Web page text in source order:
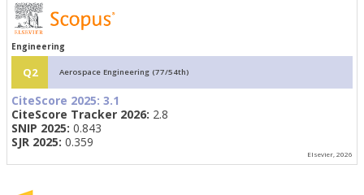
Engineering
Q2 Aerospace Engineering (77/54th)
CiteScore 2025: 3.1
CiteScore Tracker 2026: 2.8
SNIP 2025: 0.843
SJR 2025: 0.359
Elsevier, 2026